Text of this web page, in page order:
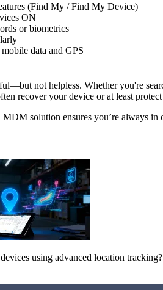
(Find My / Find My Device)
ON
or biometrics
data and GPS
not helpless. Whether you're
recover your device or at least
MDM solution ensures you’re always
using advanced location tracking?